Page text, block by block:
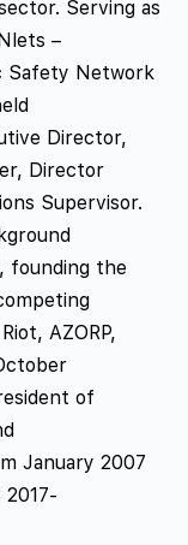
Serving as
–
Safety Network
Director,
Director
Supervisor.
founding the
AZORP,
of
January 2007
2017-